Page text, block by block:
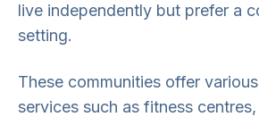
live independently but prefer a
setting.
These communities offer
services such as fitness